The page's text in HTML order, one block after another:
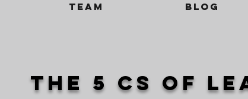
TEAM BLOG
the 5 cs of